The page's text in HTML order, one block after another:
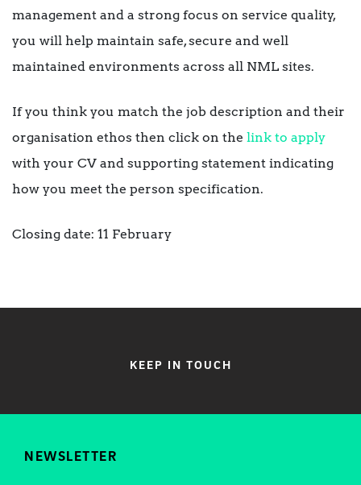
management and a strong focus on service quality,
you will help maintain safe, secure and well
maintained environments across all NML sites.
If you think you match the job description and their
organisation ethos then click on the link to apply
with your CV and supporting statement indicating
how you meet the person specification.
Closing date: 11 February
KEEP IN TOUCH
NEWSLETTER